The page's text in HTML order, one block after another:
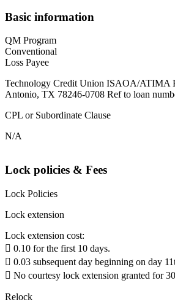
Basic information
QM Program
Conventional
Loss Payee
Technology Credit Union ISAOA/ATIMA
Antonio, TX 78246-0708 Ref to loan
CPL or Subordinate Clause
N/A
Lock policies & Fees
Lock Policies
Lock extension
Lock extension cost:
 0.10 for the first 10 days.
 0.03 subsequent day beginning on day
 No courtesy lock extension granted for
Relock